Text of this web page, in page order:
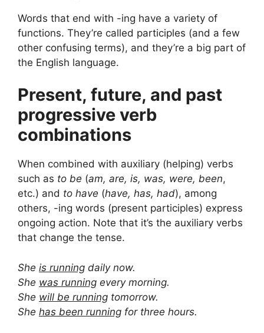
Words that end with -ing have a variety of
functions. They’re called participles (and a few
other confusing terms), and they’re a big part of
the English language.
Present, future, and past
progressive verb
combinations
When combined with auxiliary (helping) verbs
such as to be (am, are, is, was, were, been,
etc.) and to have (have, has, had), among
others, -ing words (present participles) express
ongoing action. Note that it’s the auxiliary verbs
that change the tense.
She is running daily now.
She was running every morning.
She will be running tomorrow.
She has been running for three hours.